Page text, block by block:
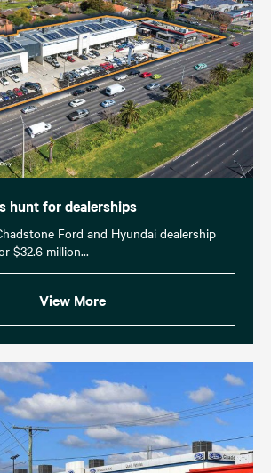
hunt for dealerships
Ford and Hyundai dealership
$32.6 million...
View More